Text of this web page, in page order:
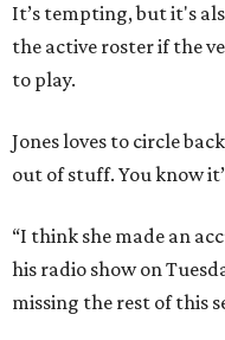
It’s tempting, but it's
the active roster if the
to play.
Jones loves to circle
out of stuff. You know
“I think she made an
his radio show on
missing the rest of this